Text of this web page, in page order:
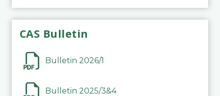
CAS Bulletin
Bulletin 2026/1
Bulletin 2025/3&4